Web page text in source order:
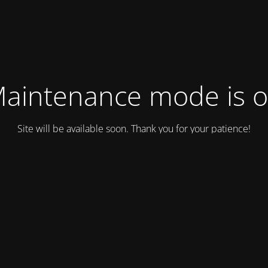
mode is
Site will be available soon. Thank you for your patience!